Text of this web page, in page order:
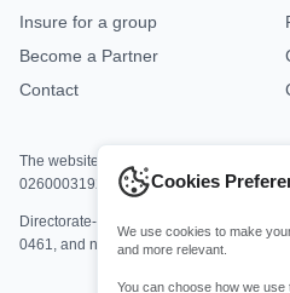
Insure for a group
Become a Partner
Contact
The website is jointly operated by Asisa
0260003192.
Directorate-General for Insurance and
0461, and no. C-0161.
Cookies
We use cookies to make
and more relevant.
You can choose how we